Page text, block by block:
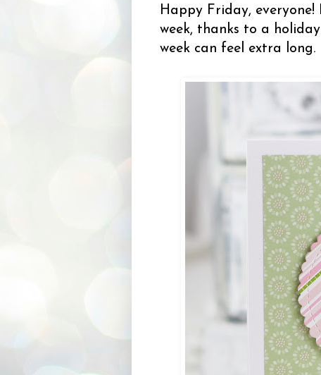
Happy Friday,
week, thanks to a
week can feel extra